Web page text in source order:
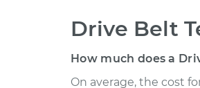
Drive Belt
How much does a
On average, the cost